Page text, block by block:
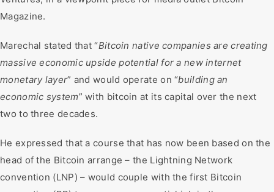
Magazine.
Marechal stated that “Bitcoin native companies are creating
massive economic upside potential for a new internet
monetary layer” and would operate on “building an
economic system” with bitcoin at its capital over the next
two to three decades.
He expressed that a course that has now been based on the
head of the Bitcoin arrange – the Lightning Network
convention (LNP) – would couple with the first Bitcoin